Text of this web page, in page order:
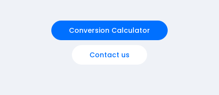
Conversion Calculator
Contact us